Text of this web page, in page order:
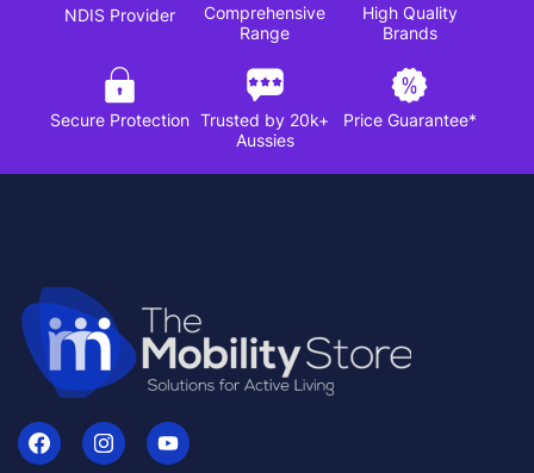
NDIS Provider
Comprehensive
Range
High Quality
Brands
Secure Protection Trusted by 20k+
Aussies
Price Guarantee*